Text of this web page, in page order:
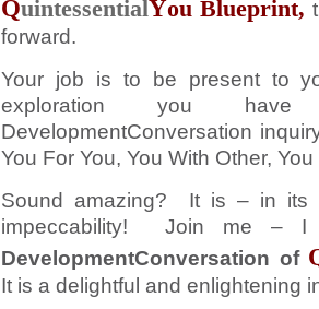
QuintessentialYou Blueprint,
forward.
Your job is to be present to
exploration you
DevelopmentConversation
You For You, You With Other,
Sound amazing? It is – in its
impeccability! Join me –
DevelopmentConversation of
It is a delightful and enlightening